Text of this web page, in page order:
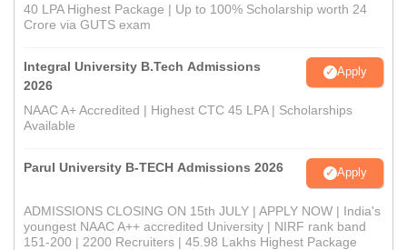
40 LPA Highest Package | Up to 100% Scholarship worth 24
Crore via GUTS exam
Integral University B.Tech Admissions
2026
Apply
NAAC A+ Accredited | Highest CTC 45 LPA | Scholarships
Available
Parul University B-TECH Admissions 2026 Apply
ADMISSIONS CLOSING ON 15th JULY | APPLY NOW | India's
youngest NAAC A++ accredited University | NIRF rank band
151-200 | 2200 Recruiters | 45.98 Lakhs Highest Package